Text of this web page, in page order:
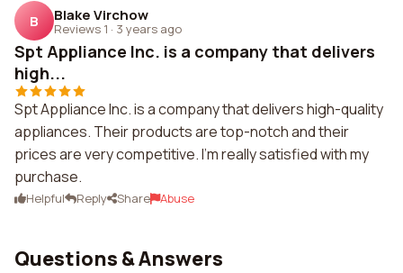
B Blake Virchow
Reviews 1 · 3 years ago
Spt Appliance Inc. is a company that delivers
high...
Spt Appliance Inc. is a company that delivers high-quality
appliances. Their products are top-notch and their
prices are very competitive. I'm really satisfied with my
purchase.
Helpful Reply Share Abuse
Questions & Answers